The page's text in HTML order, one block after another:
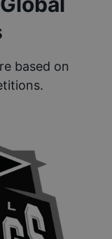
based on